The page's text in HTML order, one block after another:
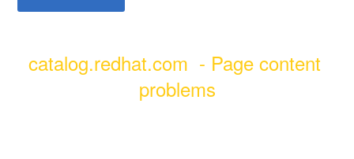
catalog.redhat.com  - Page content
problems